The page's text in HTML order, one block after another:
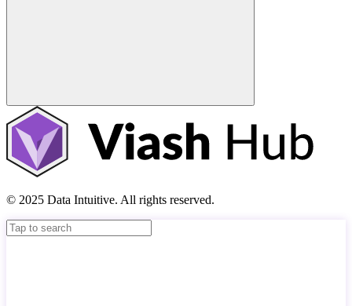
© 2025 Data Intuitive. All rights reserved.